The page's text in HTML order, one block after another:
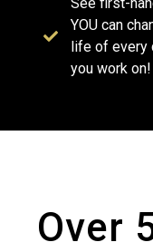
YOU can
life of every
you work on!
Over